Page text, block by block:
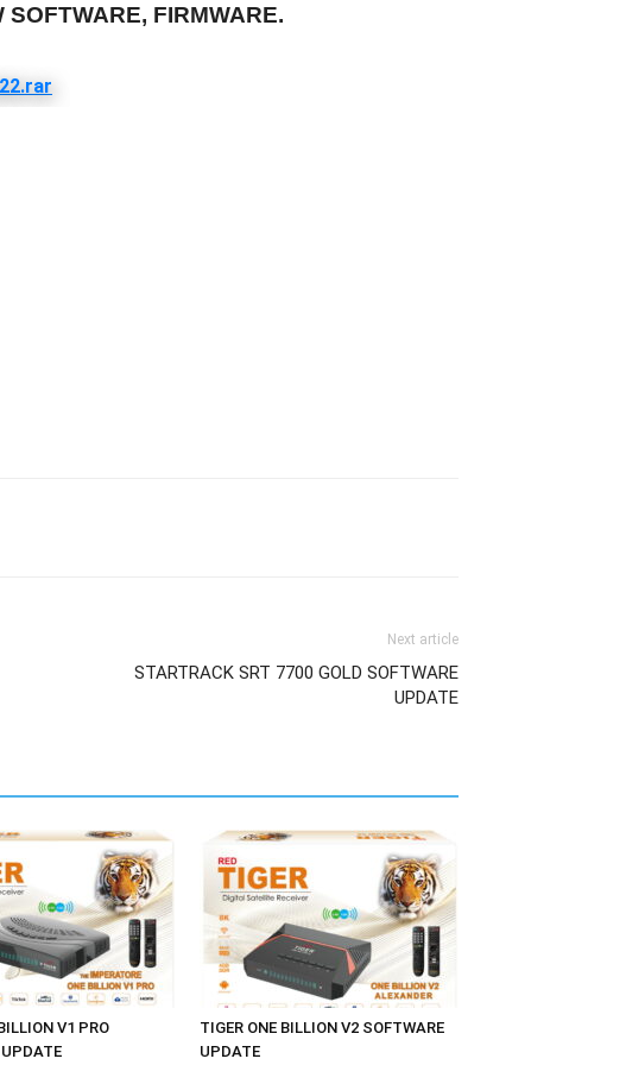
FIRMWARE.
Next article
STARTRACK SRT 7700 GOLD SOFTWARE
UPDATE
V1 PRO
TIGER ONE BILLION V2 SOFTWARE
UPDATE